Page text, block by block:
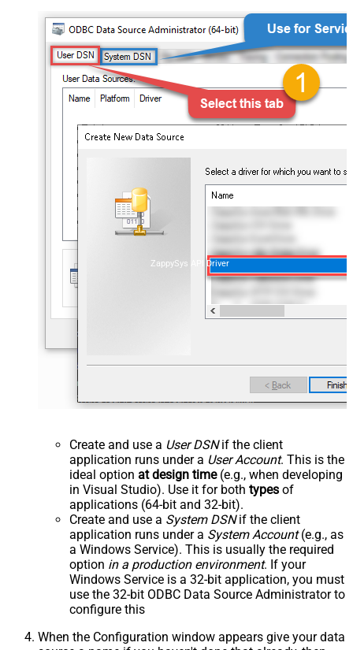
ZappySys API Driver
Create and use a User DSNif the client
application runs under a User Account. This is the
ideal option at design time(e.g., when developing
in Visual Studio). Use it for both types of
applications (64-bit and 32-bit).
Create and use a System DSNif the client
application runs under a System Account(e.g., as
a Windows Service). This is usually the required
option in a production environment. If your
Windows Service is a 32-bit application, you must
use the 32-bit ODBC Data Source Administrator to
configure this
When the Configuration window appears give your data